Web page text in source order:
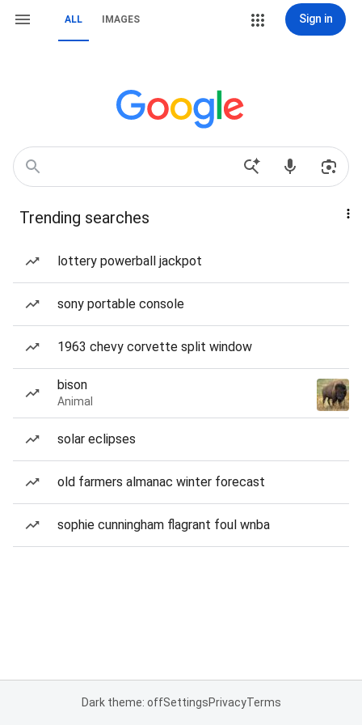
ALL IMAGES Sign in
Trending searches
lottery powerball jackpot
sony portable console
1963 chevy corvette split window
bison
Animal
solar eclipses
old farmers almanac winter forecast
sophie cunningham flagrant foul wnba
Dark theme: offSettingsPrivacyTerms